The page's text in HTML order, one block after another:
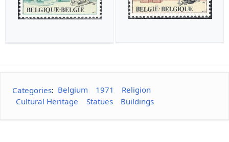
Categories: Belgium 1971
Religion
Cultural Heritage
Statues Buildings